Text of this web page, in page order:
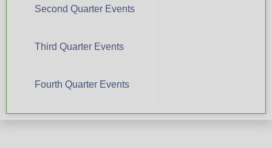
Second Quarter Events
Third Quarter Events
Fourth Quarter Events